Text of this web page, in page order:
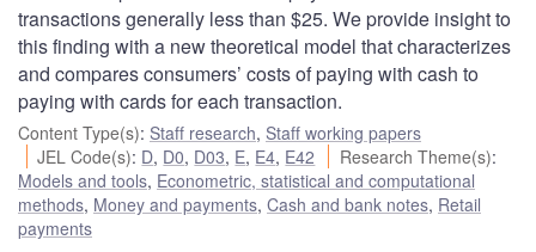
transactions generally less than $25. We provide insight to
this finding with a new theoretical model that characterizes
and compares consumers’ costs of paying with cash to
paying with cards for each transaction.
Content Type(s): Staff research, Staff working papers
JEL Code(s): D, D0, D03, E, E4, E42 Research Theme(s):
Models and tools, Econometric, statistical and computational
methods, Money and payments, Cash and bank notes, Retail
payments